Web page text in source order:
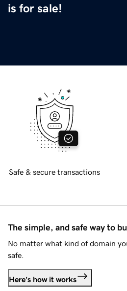
is for sale!
Safe & secure transactions
The simple, and safe way to
No matter what kind of domain
safe.
Here's how it works